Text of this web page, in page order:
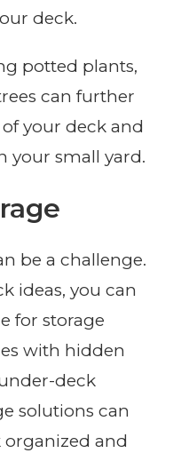
deck.
potted plants,
can further
your deck and
your small yard.
be a challenge.
ideas, you can
for storage
with hidden
deck
solutions can
organized and